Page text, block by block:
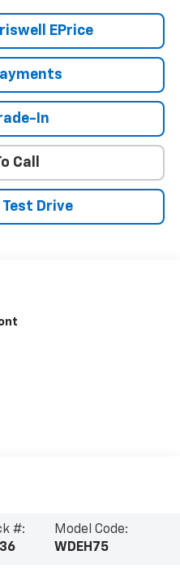
EPrice
In
Call
Test Drive
#:
Model Code:
WDEH75